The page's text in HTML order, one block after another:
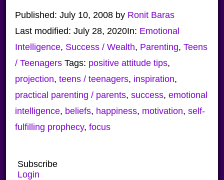
Published: July 10, 2008by Ronit Baras
Last modified: July 28, 2020In: Emotional
Intelligence, Success / Wealth, Parenting, Teens
/ Teenagers Tags: positive attitude tips,
projection, teens / teenagers, inspiration,
practical parenting / parents, success, emotional
intelligence, beliefs, happiness, motivation, self-
fulfilling prophecy, focus
Subscribe
Login